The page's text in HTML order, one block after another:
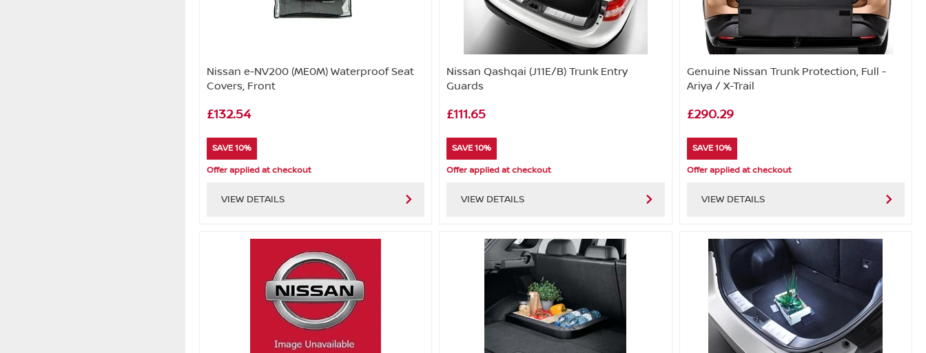
Nissan e-NV200 (ME0M) Waterproof Seat
Covers, Front
£132.54
SAVE 10%
Offer applied at checkout
VIEW DETAILS
Nissan Qashqai (J11E/B) Trunk Entry
Guards
£111.65
SAVE 10%
Offer applied at checkout
VIEW DETAILS
Genuine Nissan Trunk Protection, Full -
Ariya / X-Trail
£290.29
SAVE 10%
Offer applied at checkout
VIEW DETAILS